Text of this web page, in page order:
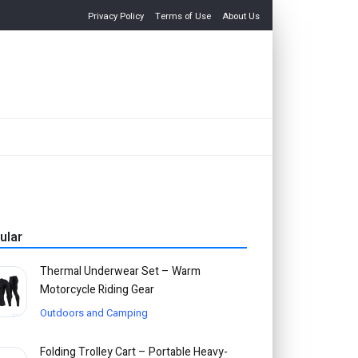
Privacy Policy Terms of Use About Us
Thermal Underwear Set – Warm
Motorcycle Riding Gear
Outdoors and Camping
Folding Trolley Cart – Portable Heavy-